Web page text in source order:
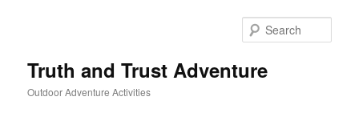
Truth and Trust Adventure
Outdoor Adventure Activities